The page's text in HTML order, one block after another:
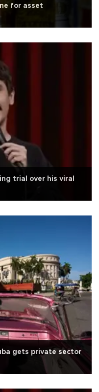
for asset
trial over his viral
gets private sector